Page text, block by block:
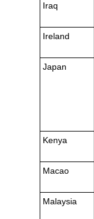
Iraq
Ireland
Japan
Kenya
Macao
Malaysia